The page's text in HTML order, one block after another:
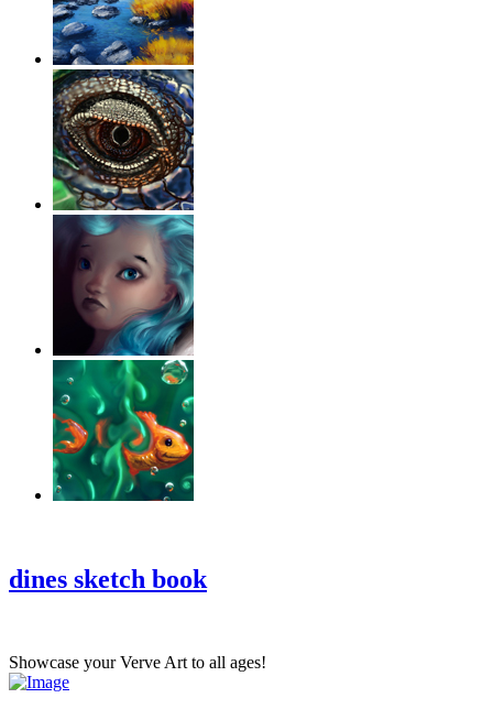
dines sketch book
Showcase your Verve Art to all ages!